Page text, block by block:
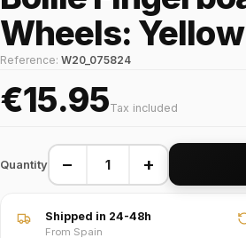
Wheels: Yellow
Reference: W20_075824
€15.95Tax included
Quantity − +
Shipped in 24-48h
From Spain